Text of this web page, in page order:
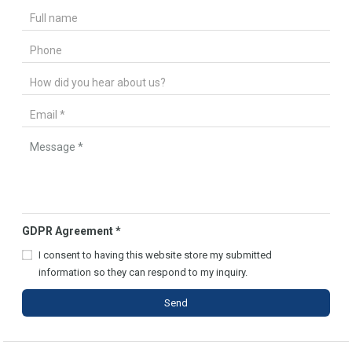
GDPR Agreement*
I consent to having this website store my submitted
information so they can respond to my inquiry.
Send